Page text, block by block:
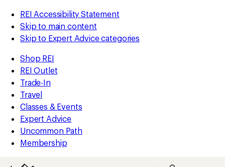
REI Accessibility Statement
Skip to main content
Skip to Expert Advice categories
Shop REI
REI Outlet
Trade-In
Travel
Classes & Events
Expert Advice
Uncommon Path
Membership